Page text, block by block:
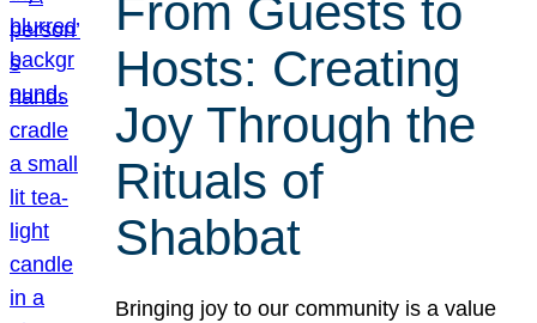
From Guests to
Hosts: Creating
Joy Through the
Rituals of
Shabbat
Bringing joy to our community is a value